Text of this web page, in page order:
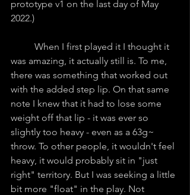
prototype v1 on the last day of May
2022.)
was amazing, it actually still is. To me,
there was something that worked out
with the added step lip. On that same
note I knew that it had to lose some
weight off that lip - it was ever so
slightly too heavy - even as a 63g~
throw. To other people, it wouldn't feel
heavy, it would probably sit in "just
right" territory. But I was seeking a little
bit more "float" in the play. Not